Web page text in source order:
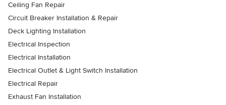
Ceiling Fan Repair
Circuit Breaker Installation & Repair
Deck Lighting Installation
Electrical Inspection
Electrical Installation
Electrical Outlet & Light Switch Installation
Electrical Repair
Exhaust Fan Installation